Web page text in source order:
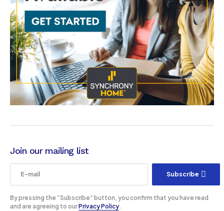
Join our mailing list
Subscribe
By pressing the “Subscribe” button, you confirm that you have read
and are agreeing to ourPrivacy Policy.